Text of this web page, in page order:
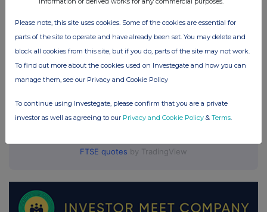
FTSE quotes by TradingView
Please note, this site uses cookies. Some of the cookies are essential for
parts of the site to operate and have already been set. You may delete and
block all cookies from this site, but if you do, parts of the site may not work.
To find out more about the cookies used on Investegate and how you can
manage them, see our Privacy and Cookie Policy
To continue using Investegate, please confirm that you are a private
investor as well as agreeing to our Privacy and Cookie Policy & Terms